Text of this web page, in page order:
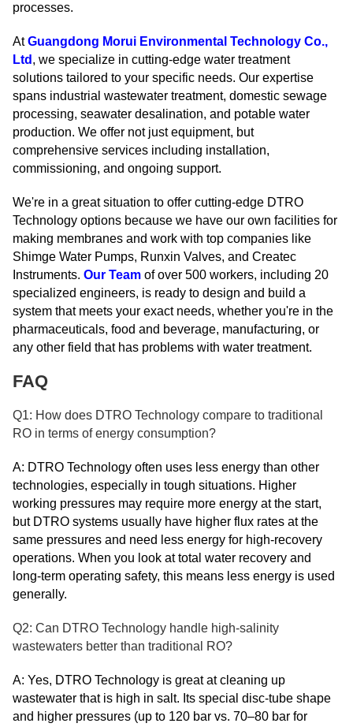
processes.
AtGuangdong Morui Environmental Technology Co.,
Ltd , we specialize in cutting-edge water treatment
solutions tailored to your specific needs. Our expertise
spans industrial wastewater treatment, domestic sewage
processing, seawater desalination, and potable water
production. We offer not just equipment, but
comprehensive services including installation,
commissioning, and ongoing support.
We're in a great situation to offer cutting-edge DTRO
Technology options because we have our own facilities for
making membranes and work with top companies like
Shimge Water Pumps, Runxin Valves, and Createc
Instruments. Our Team of over 500 workers, including 20
specialized engineers, is ready to design and build a
system that meets your exact needs, whether you're in the
pharmaceuticals, food and beverage, manufacturing, or
any other field that has problems with water treatment.
FAQ
Q1: How does DTRO Technology compare to traditional
RO in terms of energy consumption?
A: DTRO Technology often uses less energy than other
technologies, especially in tough situations. Higher
working pressures may require more energy at the start,
but DTRO systems usually have higher flux rates at the
same pressures and need less energy for high-recovery
operations. When you look at total water recovery and
long-term operating safety, this means less energy is used
generally.
Q2: Can DTRO Technology handle high-salinity
wastewaters better than traditional RO?
A: Yes, DTRO Technology is great at cleaning up
wastewater that is high in salt. Its special disc-tube shape
and higher pressures (up to 120 bar vs. 70–80 bar for